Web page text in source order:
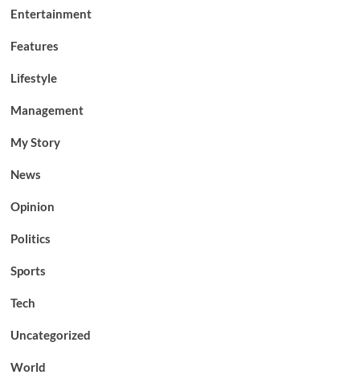
Entertainment
Features
Lifestyle
Management
My Story
News
Opinion
Politics
Sports
Tech
Uncategorized
World